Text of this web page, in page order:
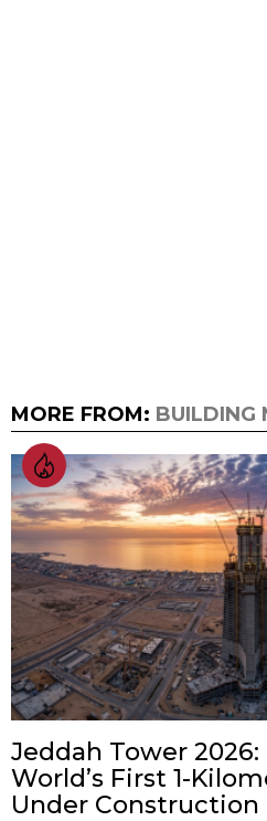
MORE FROM: BUILDING
Jeddah Tower
World’s First 1-
Under Construction